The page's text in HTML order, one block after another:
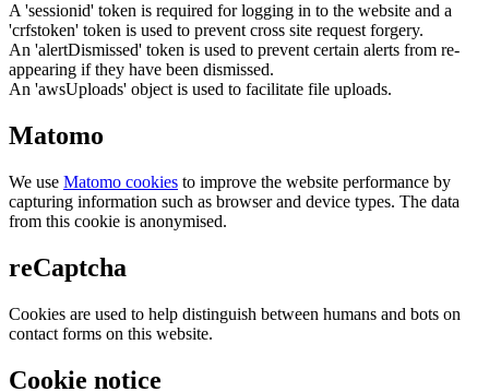
A 'sessionid' token is required for logging in to the website and a
'crfstoken' token is used to prevent cross site request forgery.
An 'alertDismissed' token is used to prevent certain alerts from re-
appearing if they have been dismissed.
An 'awsUploads' object is used to facilitate file uploads.
Matomo
We use Matomo cookies to improve the website performance by
capturing information such as browser and device types. The data
from this cookie is anonymised.
reCaptcha
Cookies are used to help distinguish between humans and bots on
contact forms on this website.
Cookie notice